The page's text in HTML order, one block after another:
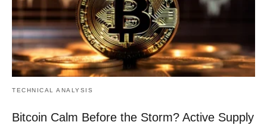
TECHNICAL ANALYSIS
Bitcoin Calm Before the Storm? Active Supply